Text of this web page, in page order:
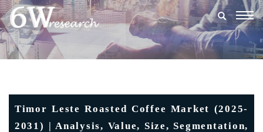
Timor Leste Roasted Coffee Market (2025-
2031) | Analysis, Value, Size, Segmentation,